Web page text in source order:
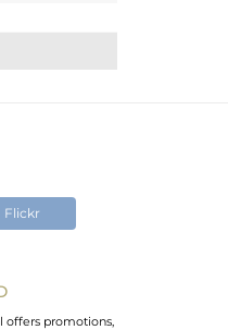
Flickr
offers promotions,